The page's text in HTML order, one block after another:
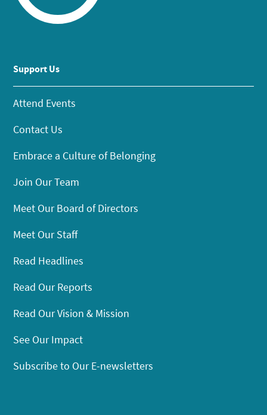
Support Us
Attend Events
Contact Us
Embrace a Culture of Belonging
Join Our Team
Meet Our Board of Directors
Meet Our Staff
Read Headlines
Read Our Reports
Read Our Vision & Mission
See Our Impact
Subscribe to Our E-newsletters